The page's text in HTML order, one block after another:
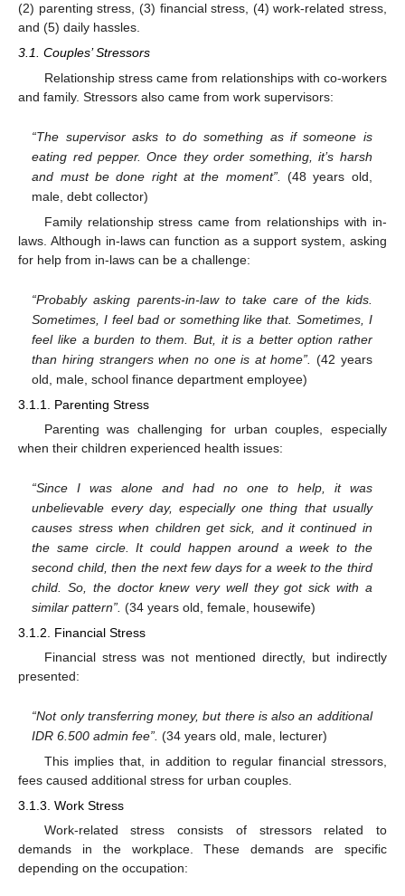
(2) parenting stress, (3) financial stress, (4) work-related stress,
and (5) daily hassles.
3.1. Couples’ Stressors
Relationship stress came from relationships with co-workers
and family. Stressors also came from work supervisors:
“The supervisor asks to do something as if someone is
eating red pepper. Once they order something, it’s harsh
and must be done right at the moment”.
(48 years old,
male, debt collector)
Family relationship stress came from relationships with in-
laws. Although in-laws can function as a support system, asking
for help from in-laws can be a challenge:
“Probably asking parents-in-law to take care of the kids.
Sometimes, I feel bad or something like that. Sometimes, I
feel like a burden to them. But, it is a better option rather
than hiring strangers when no one is at home”.
(42 years
old, male, school finance department employee)
3.1.1. Parenting Stress
Parenting was challenging for urban couples, especially
when their children experienced health issues:
“Since I was alone and had no one to help, it was
unbelievable every day, especially one thing that usually
causes stress when children get sick, and it continued in
the same circle. It could happen around a week to the
second child, then the next few days for a week to the third
child. So, the doctor knew very well they got sick with a
similar pattern”. (34 years old, female, housewife)
3.1.2. Financial Stress
Financial stress was not mentioned directly, but indirectly
presented:
“Not only transferring money, but there is also an additional
IDR 6.500 admin fee”. (34 years old, male, lecturer)
This implies that, in addition to regular financial stressors,
fees caused additional stress for urban couples.
3.1.3. Work Stress
Work-related stress consists of stressors related to
demands in the workplace. These demands are specific
depending on the occupation: